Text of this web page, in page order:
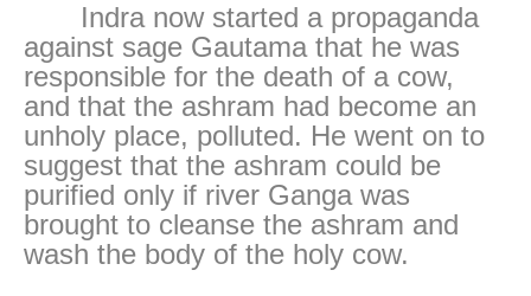
Indra now started a propaganda
against sage Gautama that he was
responsible for the death of a cow,
and that the ashram had become an
unholy place, polluted. He went on to
suggest that the ashram could be
purified only if river Ganga was
brought to cleanse the ashram and
wash the body of the holy cow.